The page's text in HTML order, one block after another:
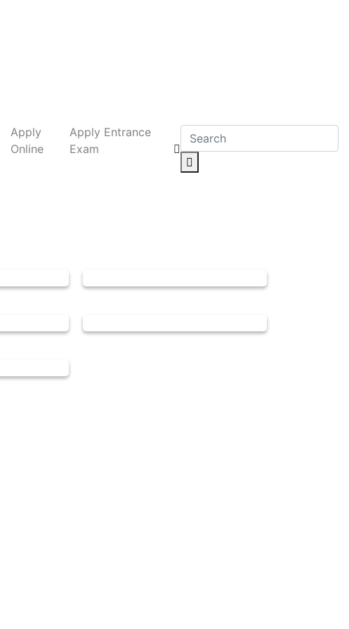
Apply
Online
Apply Entrance
Exam